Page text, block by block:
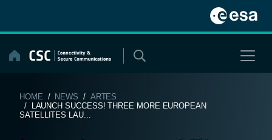
content
HOME / NEWS / ARTES
/ LAUNCH SUCCESS! THREE MORE EUROPEAN
SATELLITES LAU...